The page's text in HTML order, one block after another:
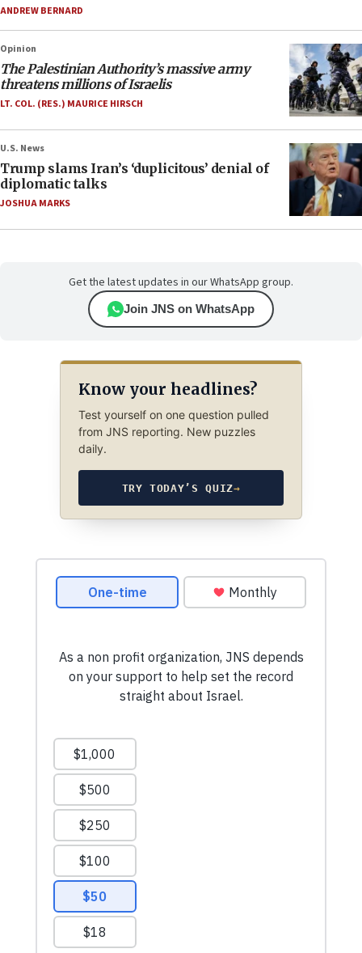
ANDREW BERNARD
Opinion
The Palestinian Authority’s massive army
threatens millions of Israelis
LT. COL. (RES.) MAURICE HIRSCH
U.S. News
Trump slams Iran’s ‘duplicitous’ denial of
diplomatic talks
JOSHUA MARKS
Get the latest updates in our WhatsApp group.
Join JNS on WhatsApp
Know your headlines?
Test yourself on one question pulled
from JNS reporting. New puzzles
daily.
TRY TODAY’S QUIZ→